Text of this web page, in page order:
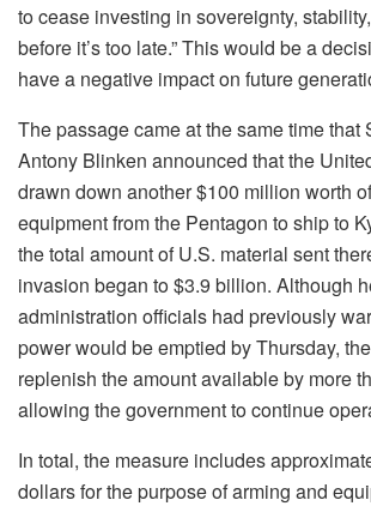
to cease investing in sovereignty,
before it’s too late.” This would be a
have a negative impact on future
The passage came at the same time that
Antony Blinken announced that the
drawn down another $100 million worth
equipment from the Pentagon to ship to
the total amount of U.S. material sent
invasion began to $3.9 billion. Although
administration officials had previously
power would be emptied by Thursday,
replenish the amount available by more
allowing the government to continue
In total, the measure includes
dollars for the purpose of arming and